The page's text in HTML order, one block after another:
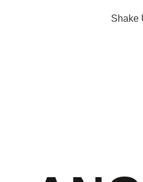
Shake